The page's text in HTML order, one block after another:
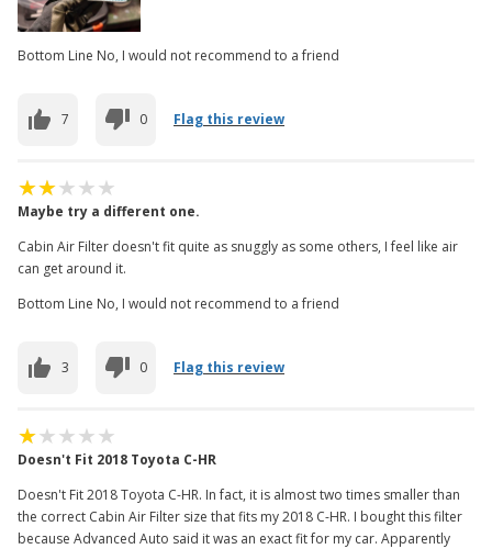
Bottom Line No, I would not recommend to a friend
7 0 Flag this review
Maybe try a different one.
Cabin Air Filter doesn't fit quite as snuggly as some others, I feel like air
can get around it.
Bottom Line No, I would not recommend to a friend
3 0 Flag this review
Doesn't Fit 2018 Toyota C-HR
Doesn't Fit 2018 Toyota C-HR. In fact, it is almost two times smaller than
the correct Cabin Air Filter size that fits my 2018 C-HR. I bought this filter
because Advanced Auto said it was an exact fit for my car. Apparently